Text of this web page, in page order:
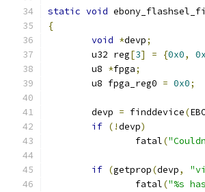
static void
{
void *devp;
	u32 reg
[3] = {0x0,
	u8
*fpga;
	u8 fpga_reg0
= 0x0;
	devp
= finddevice(
if (!devp)
		fatal
(
if (getprop(devp,
		fatal
("%s